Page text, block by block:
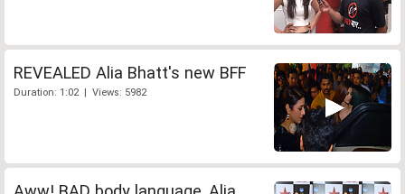
REVEALED Alia Bhatt's new BFF
Duration: 1:02 | Views: 5982